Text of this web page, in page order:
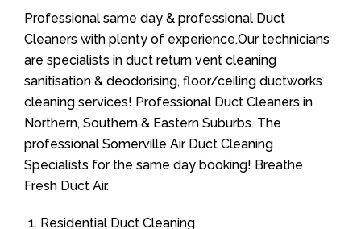
Professional same day & professional Duct
Cleaners with plenty of experience.Our technicians
are specialists in duct return vent cleaning
sanitisation & deodorising, floor/ceiling ductworks
cleaning services! Professional Duct Cleaners in
Northern, Southern & Eastern Suburbs. The
professional Somerville Air Duct Cleaning
Specialists for the same day booking! Breathe
Fresh Duct Air.
Residential Duct Cleaning